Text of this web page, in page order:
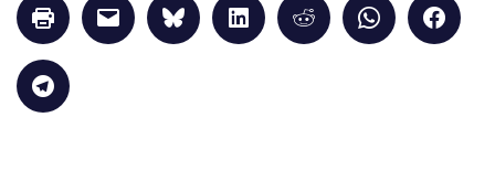
Click
to
print
in
new
window)
Click
to
email
Click
to
share
Click
to
share
Click
to
share
Click
to
share
Click
to
share
Click
to
share